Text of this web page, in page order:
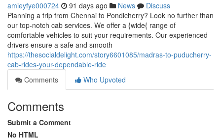
amieyfye000724 91 days ago News
Discuss
Planning a trip from Chennai to Pondicherry? Look no further than
our top-notch cab services. We offer a {wide{ range of
comfortable vehicles to suit your requirements. Our experienced
drivers ensure a safe and smooth
https://thesocialdelight.com/story6601085/madras-to-puducherry-
cab-rides-your-dependable-ride
Comments
Who Upvoted
Comments
Submit a Comment
No HTML